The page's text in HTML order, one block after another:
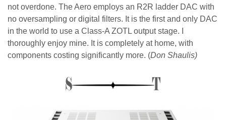
not overdone. The Aero employs an R2R ladder DAC with
no oversampling or digital filters. It is the first and only DAC
in the world to use a Class-A ZOTL output stage. I
thoroughly enjoy mine. It is completely at home, with
components costing significantly more. (Don Shaulis)